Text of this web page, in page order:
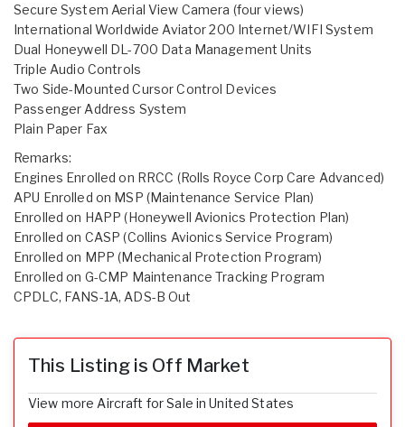
Secure System Aerial View Camera (four views)
International Worldwide Aviator 200 Internet/WIFI System
Dual Honeywell DL-700 Data Management Units
Triple Audio Controls
Two Side-Mounted Cursor Control Devices
Passenger Address System
Plain Paper Fax
Remarks:
Engines Enrolled on RRCC (Rolls Royce Corp Care Advanced)
APU Enrolled on MSP (Maintenance Service Plan)
Enrolled on HAPP (Honeywell Avionics Protection Plan)
Enrolled on CASP (Collins Avionics Service Program)
Enrolled on MPP (Mechanical Protection Program)
Enrolled on G-CMP Maintenance Tracking Program
CPDLC, FANS-1A, ADS-B Out
This Listing is Off Market
View more Aircraft for Sale in United States